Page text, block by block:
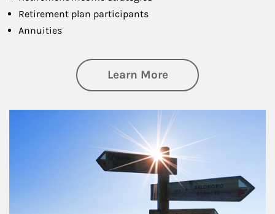
Retirement plan participants
Annuities
Learn Moreabout Retirement